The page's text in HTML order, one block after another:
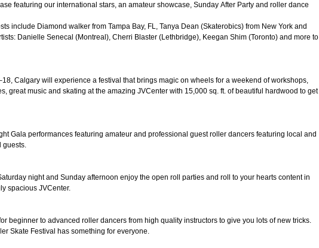
featuring our international stars, an amateur showcase, Sunday After Party and roller dance
include Diamond walker from Tampa Bay, FL, Tanya Dean (Skaterobics) from New York and
Danielle Senecal (Montreal), Cherri Blaster (Lethbridge), Keegan Shim (Toronto) and more to
Calgary will experience a festival that brings magic on wheels for a weekend of workshops,
great music and skating at the amazing JVCenter with 15,000 sq. ft. of beautiful hardwood to get
Gala performances featuring amateur and professional guest roller dancers featuring local and
guests.
night and Sunday afternoon enjoy the open roll parties and roll to your hearts content in
spacious JVCenter.
beginner to advanced roller dancers from high quality instructors to give you lots of new tricks.
Skate Festival has something for everyone.